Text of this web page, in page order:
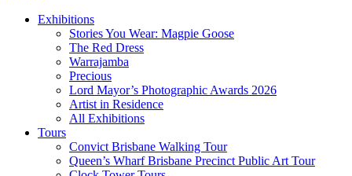
Exhibitions
Stories You Wear: Magpie Goose
The Red Dress
Warrajamba
Precious
Lord Mayor’s Photographic Awards 2026
Artist in Residence
All Exhibitions
Tours
Convict Brisbane Walking Tour
Queen’s Wharf Brisbane Precinct Public Art Tour